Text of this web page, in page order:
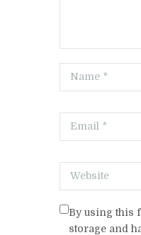
By using this
storage and